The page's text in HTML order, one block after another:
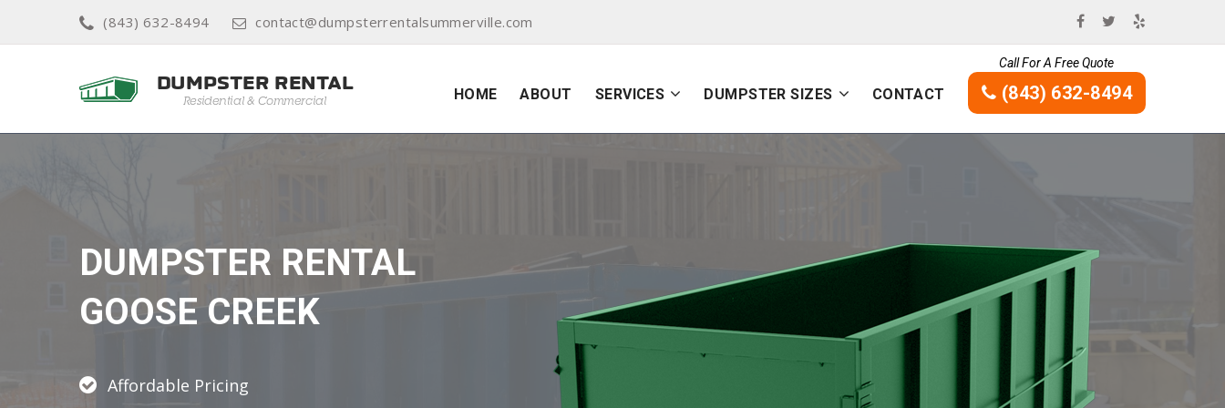
(843) 632-8494 contact@dumpsterrentalsummerville.com
HOME ABOUT SERVICES DUMPSTER SIZES CONTACT
Call For A Free Quote
(843) 632-8494
DUMPSTER RENTAL
GOOSE CREEK
Affordable Pricing